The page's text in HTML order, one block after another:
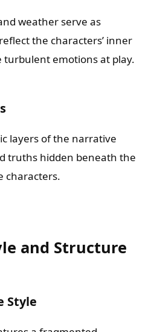
weather serve as
the characters’ inner
emotions at play.
layers of the narrative
truths hidden beneath the
characters.
and Structure
Style